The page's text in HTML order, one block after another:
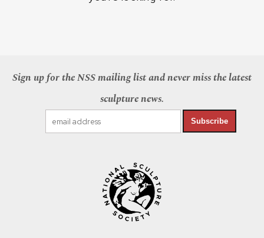
Sign up for the NSS mailing list and never miss the latest
sculpture news.
Subscribe